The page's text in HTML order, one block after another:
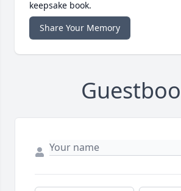
keepsake book.
Share Your Memory